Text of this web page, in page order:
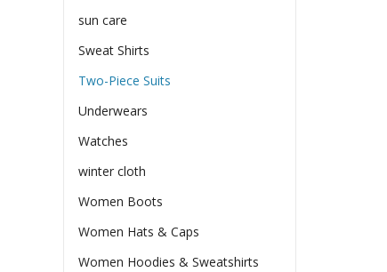
sun care
Sweat Shirts
Two-Piece Suits
Underwears
Watches
winter cloth
Women Boots
Women Hats & Caps
Women Hoodies & Sweatshirts